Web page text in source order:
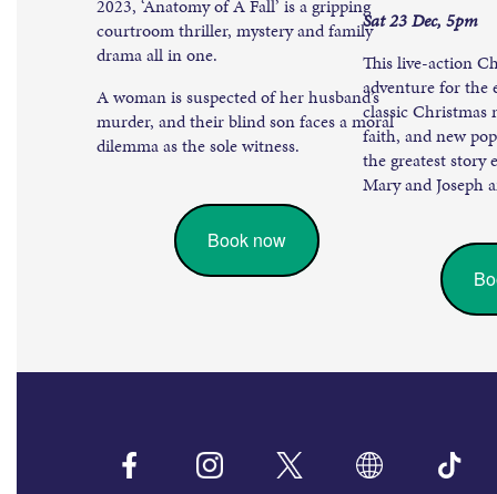
2023, ‘Anatomy of A Fall’ is a gripping
courtroom thriller, mystery and family
drama all in one.
A woman is suspected of her husband’s
murder, and their blind son faces a moral
dilemma as the sole witness.
Book now
Sat 23 Dec, 5pm
This live-action
adventure for the
classic
faith, and new
the greatest
Mary and Joseph